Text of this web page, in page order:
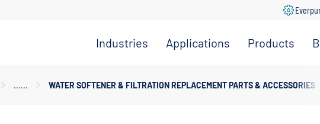
Industries
Store
Applications
Espresso &
Products
Systems
WATER SOFTENER & FILTRATION REPLACEMENT PARTS & ACCESSORIES